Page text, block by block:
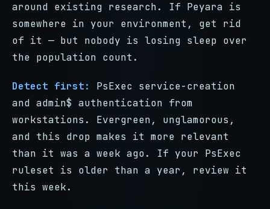
around existing research. If Peyara is
somewhere in your environment, get rid
of it — but nobody is losing sleep over
the population count.
Detect first:
PsExec service-creation
and admin$ authentication from
workstations. Evergreen, unglamorous,
and this drop makes it more relevant
than it was a week ago. If your PsExec
ruleset is older than a year, review it
this week.